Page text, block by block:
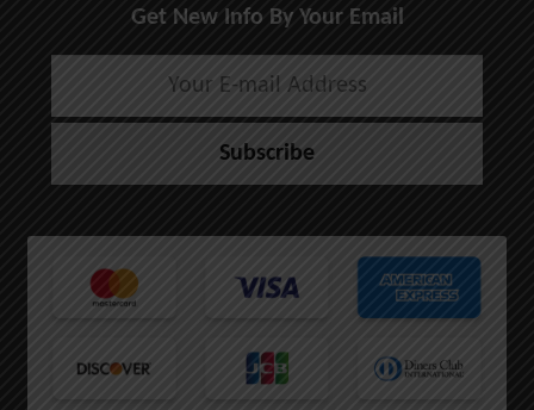
Get New Info By Your Email